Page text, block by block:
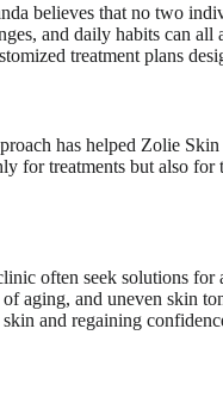
believes that no two
and daily habits can
treatment plans
has helped Zolie
for treatments but also
often seek solutions for
aging, and uneven skin
and regaining